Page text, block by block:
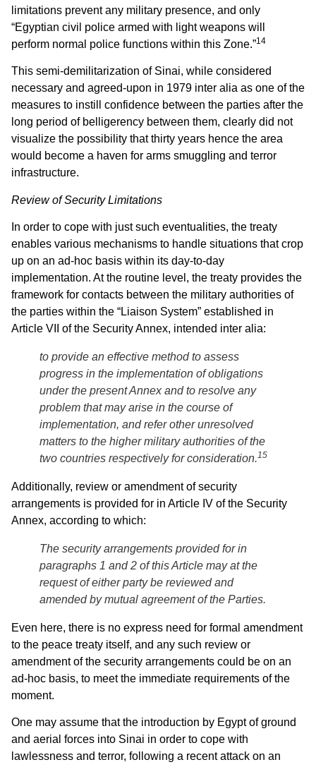
limitations prevent any military presence, and only
“Egyptian civil police armed with light weapons will
perform normal police functions within this Zone.”14
This semi-demilitarization of Sinai, while considered
necessary and agreed-upon in 1979 inter alia as one of the
measures to instill confidence between the parties after the
long period of belligerency between them, clearly did not
visualize the possibility that thirty years hence the area
would become a haven for arms smuggling and terror
infrastructure.
Review of Security Limitations
In order to cope with just such eventualities, the treaty
enables various mechanisms to handle situations that crop
up on an ad-hoc basis within its day-to-day
implementation. At the routine level, the treaty provides the
framework for contacts between the military authorities of
the parties within the “Liaison System” established in
Article VII of the Security Annex, intended inter alia:
to provide an effective method to assess
progress in the implementation of obligations
under the present Annex and to resolve any
problem that may arise in the course of
implementation, and refer other unresolved
matters to the higher military authorities of the
two countries respectively for consideration.15
Additionally, review or amendment of security
arrangements is provided for in Article IV of the Security
Annex, according to which:
The security arrangements provided for in
paragraphs 1 and 2 of this Article may at the
request of either party be reviewed and
amended by mutual agreement of the Parties.
Even here, there is no express need for formal amendment
to the peace treaty itself, and any such review or
amendment of the security arrangements could be on an
ad-hoc basis, to meet the immediate requirements of the
moment.
One may assume that the introduction by Egypt of ground
and aerial forces into Sinai in order to cope with
lawlessness and terror, following a recent attack on an